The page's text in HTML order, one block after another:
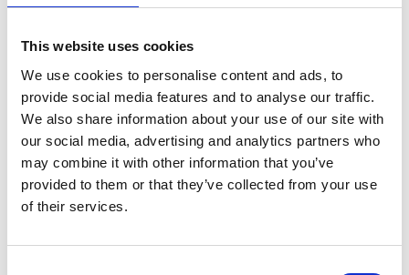
This website uses cookies
We use cookies to personalise content and ads, to
provide social media features and to analyse our traffic.
We also share information about your use of our site with
our social media, advertising and analytics partners who
may combine it with other information that you’ve
provided to them or that they’ve collected from your use
of their services.
that students can become more
independent outside of College life.
Available inclusion boxes:There are
inclusions boxes in all Junior College
classrooms that contain items to support
learning
Health support and advice:Ensuring